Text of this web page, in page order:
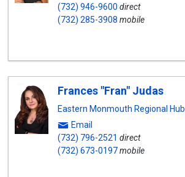
(732) 946-9600 direct
(732) 285-3908 mobile
Frances "Fran" Judas
Eastern Monmouth Regional Hub
Email
(732) 796-2521 direct
(732) 673-0197mobile